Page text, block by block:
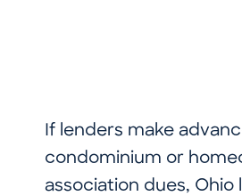
If lenders make
condominium or
association dues, Ohio